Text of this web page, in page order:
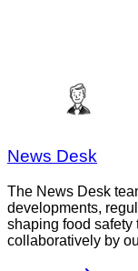
News Desk
The News Desk
developments,
shaping food safety
collaboratively by